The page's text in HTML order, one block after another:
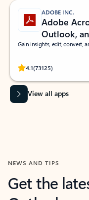
ADOBE INC.
Adobe
Outlook,
Gain insights, edit, convert,
4.1(73125)
Rated (#=ratingAverage#)
View all apps
NEWS AND TIPS
Get the